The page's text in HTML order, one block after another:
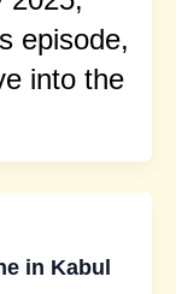
episode,
into the
in Kabul